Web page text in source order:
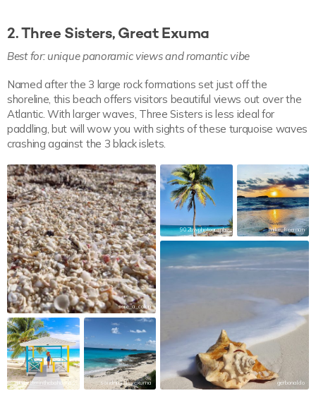
2. Three Sisters, Great Exuma
Best for: unique panoramic views and romantic vibe
Named after the 3 large rock formations set just off the
shoreline, this beach offers visitors beautiful views out over the
Atlantic. With larger waves, Three Sisters is less ideal for
paddling, but will wow you with sights of these turquoise waves
crashing against the 3 black islets.
sere_a_colori
itsbetterinthebahamas sandnickels_exuma
902bwphotography mike_freeman
gerbonaldo